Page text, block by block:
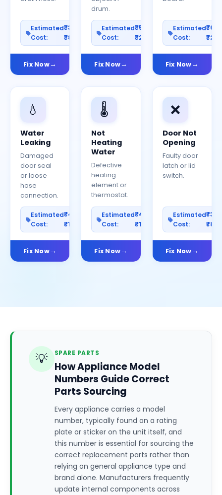
Estimated
Cost:
₹300–
₹800
Fix Now
drum.
Estimated
Cost:
₹500–
₹2000
Fix Now
Estimated
Cost:
Fix Now
💧
Water
Leaking
Damaged
door seal
or loose
hose
connection.
Estimated
Cost:
₹400–
₹1200
Fix Now
🌡️
Not
Heating
Water
Defective
heating
element or
thermostat.
Estimated
Cost:
₹400–
₹1000
Fix Now
❌
Door Not
Opening
Faulty door
latch or lid
switch.
Estimated
Cost:
Fix Now
💡 SPARE PARTS
How Appliance Model
Numbers Guide Correct
Parts Sourcing
Every appliance carries a model
number, typically found on a rating
plate or sticker on the unit itself, and
this number is essential for sourcing the
correct replacement parts rather than
relying on general appliance type and
brand alone. Manufacturers frequently
update internal components across